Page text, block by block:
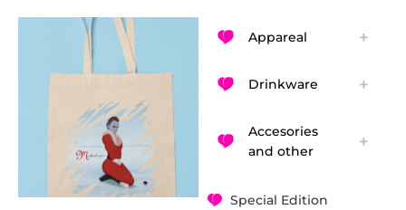
Appareal
Drinkware
Accesories
and other
Special Edition